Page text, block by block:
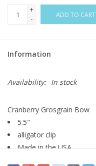
+
-
ADD TO CART
Information
Availability: In stock
Cranberry Grosgrain Bow
5.5"
alligator clip
Made in the USA